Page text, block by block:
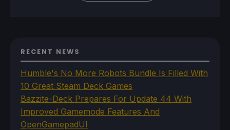
RECENT NEWS
Humble's No More Robots Bundle Is Filled With
10 Great Steam Deck Games
Bazzite-Deck Prepares For Update 44 With
Improved Gamemode Features And
OpenGamepadUI